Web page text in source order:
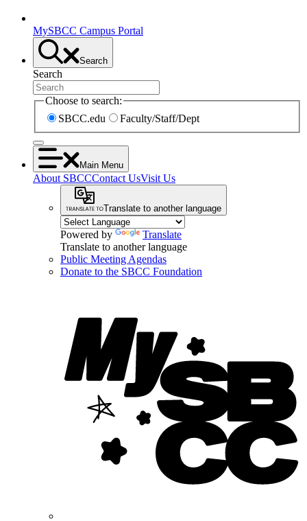
MySBCC Campus Portal
Search
Search
Choose to search:
SBCC.edu
Faculty/Staff/Dept
Main Menu
About SBCCContact UsVisit Us
Translate to another language
Powered by
Translate
Translate to another language
Public Meeting Agendas
Donate to the SBCC Foundation